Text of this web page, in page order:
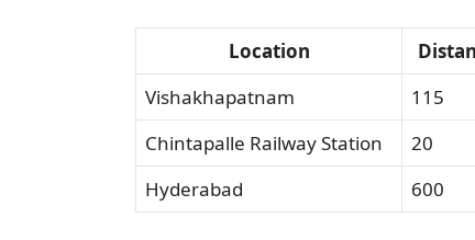
Location
Vishakhapatnam
115
Chintapalle Railway Station
20
Hyderabad
600